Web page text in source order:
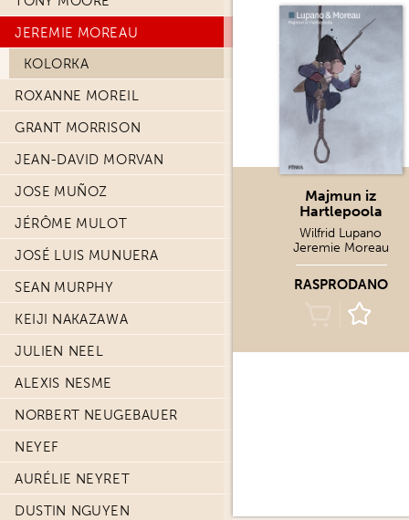
JEREMIE MOREAU
KOLORKA
ROXANNE MOREIL
GRANT MORRISON
JEAN-DAVID MORVAN
JOSE MUÑOZ
JÉRÔME MULOT
JOSÉ LUIS MUNUERA
SEAN MURPHY
KEIJI NAKAZAWA
JULIEN NEEL
ALEXIS NESME
NORBERT NEUGEBAUER
NEYEF
AURÉLIE NEYRET
DUSTIN NGUYEN
Majmun iz
Hartlepoola
Wilfrid Lupano
Jeremie Moreau
RASPRODANO